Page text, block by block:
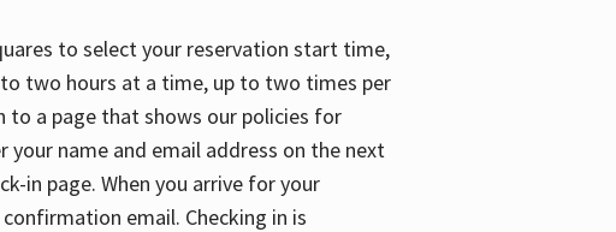
to select your reservation start time,
two hours at a time, up to two times per
to a page that shows our policies for
name and email address on the next
in page. When you arrive for your
email. Checking in is